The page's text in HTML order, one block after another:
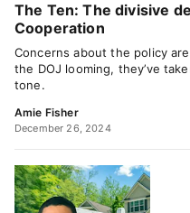
The Ten: The divisive
Cooperation
Concerns about the policy
the DOJ looming, they’ve
tone.
Amie Fisher
December 26, 2024